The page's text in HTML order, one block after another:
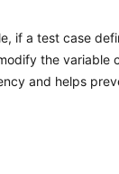
if a test case
the variable
and helps